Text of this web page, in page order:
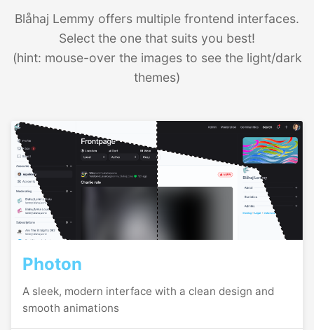
Blåhaj Lemmy offers multiple frontend interfaces.
Select the one that suits you best!
(hint: mouse-over the images to see the light/dark
themes)
Photon
A sleek, modern interface with a clean design and
smooth animations